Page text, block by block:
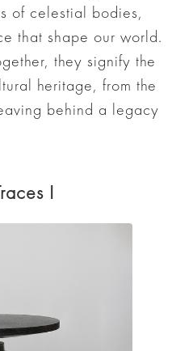
of celestial bodies,
that shape our world.
they signify the
heritage, from the
behind a legacy
I